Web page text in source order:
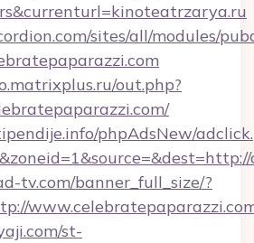
sites/all/modules/
out.php?
phpAdsNew/
tv.com/banner_full_size/?
st-